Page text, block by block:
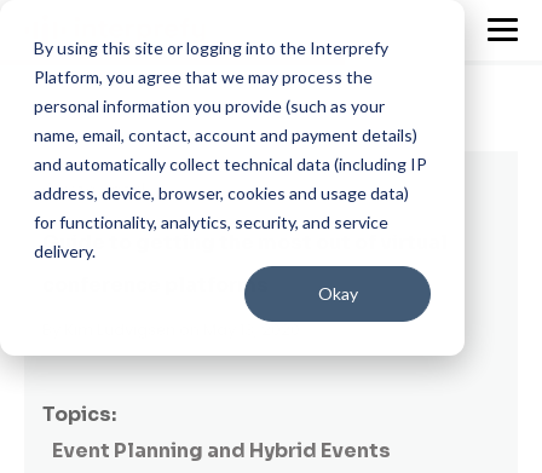
By using this site or logging into the Interprefy
Platform, you agree that we may process the
personal information you provide (such as your
name, email, contact, account and payment details)
and automatically collect technical data (including IP
address, device, browser, cookies and usage data)
for functionality, analytics, security, and service
delivery.
Okay
6 min read
Guide to getting the most out of virtual
conference platforms
on May 13, 2020
Topics:
Event Planning and Hybrid Events